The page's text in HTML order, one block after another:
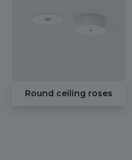
Round ceiling roses